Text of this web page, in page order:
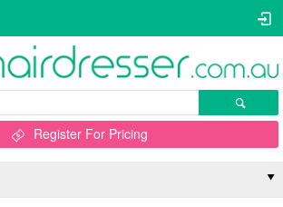
Register For Pricing